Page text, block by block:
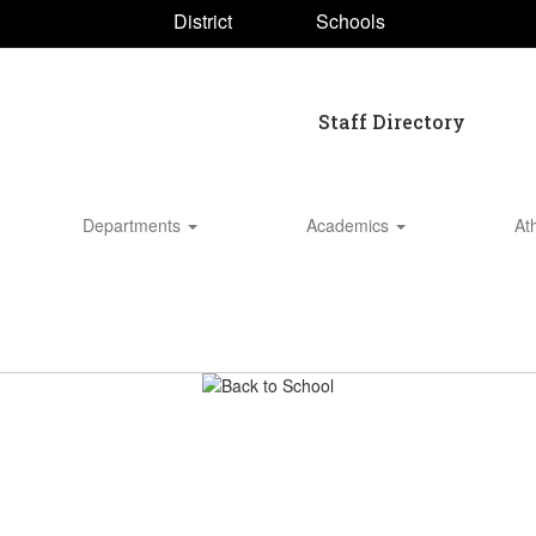
District Schools
Staff Directory
Departments Academics